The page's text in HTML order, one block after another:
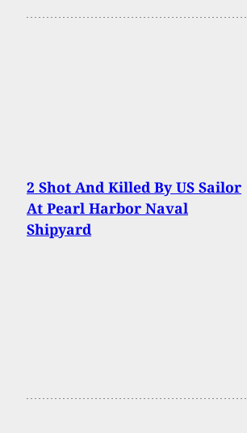
2 Shot And Killed By US Sailor
At Pearl Harbor Naval
Shipyard